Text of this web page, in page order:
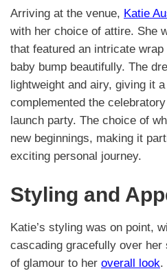
Arriving at the venue, Katie
with her choice of attire. She
that featured an intricate
baby bump beautifully. The
lightweight and airy, giving it
complemented the
launch party. The choice of
new beginnings, making it
exciting personal journey.
Styling and
Katie’s styling was on point,
cascading gracefully over her
of glamour to her overall look.